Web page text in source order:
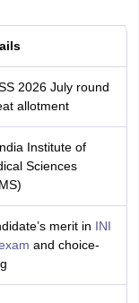
2026 July round
allotment
Institute of
Sciences
merit in INI
and choice-